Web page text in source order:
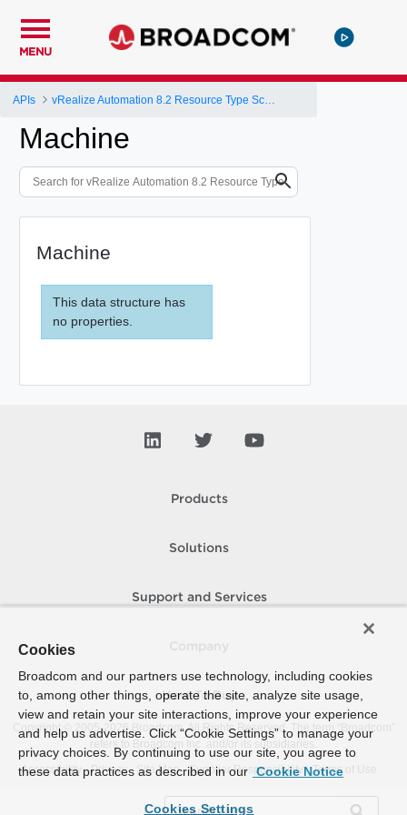
MENU
APIs
Machine
Machine
This data structure has
no properties.
Products
Solutions
Support and Services
How To Buy
Copyright © 2005- 2026 Broadcom. All Rights Reserved. The term “Broadcom”
refers to Broadcom Inc. and/or its subsidiaries.
Accessibility
Privacy Site Map Supplier Responsibility Terms of Use
Cookies
Broadcom and our partners use technology, including cookies
to, among other things, operate the site, analyze site usage,
view and retain your site interactions, improve your experience
and help us advertise. Click “Cookie Settings” to manage your
privacy choices. By continuing to use our site, you agree to
these data practices as described in our Cookie Notice
Cookies Settings